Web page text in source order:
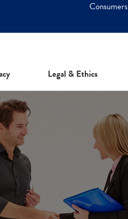
Consumers
Legal & Ethics